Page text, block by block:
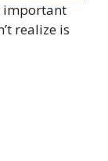
important
realize is